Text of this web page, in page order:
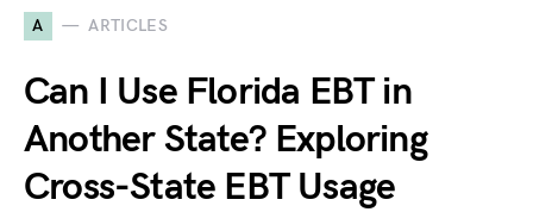
A ARTICLES
Can I Use Florida EBT in
Another State? Exploring
Cross-State EBT Usage